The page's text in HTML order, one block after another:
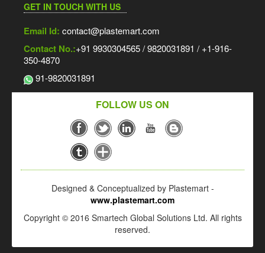
GET IN TOUCH WITH US
Email Id: contact@plastemart.com
Contact No.:+91 9930304565 / 9820031891 / +1-916-
350-4870
91-9820031891
FOLLOW US ON
Designed & Conceptualized by Plastemart -
www.plastemart.com
Copyright © 2016 Smartech Global Solutions Ltd. All rights
reserved.